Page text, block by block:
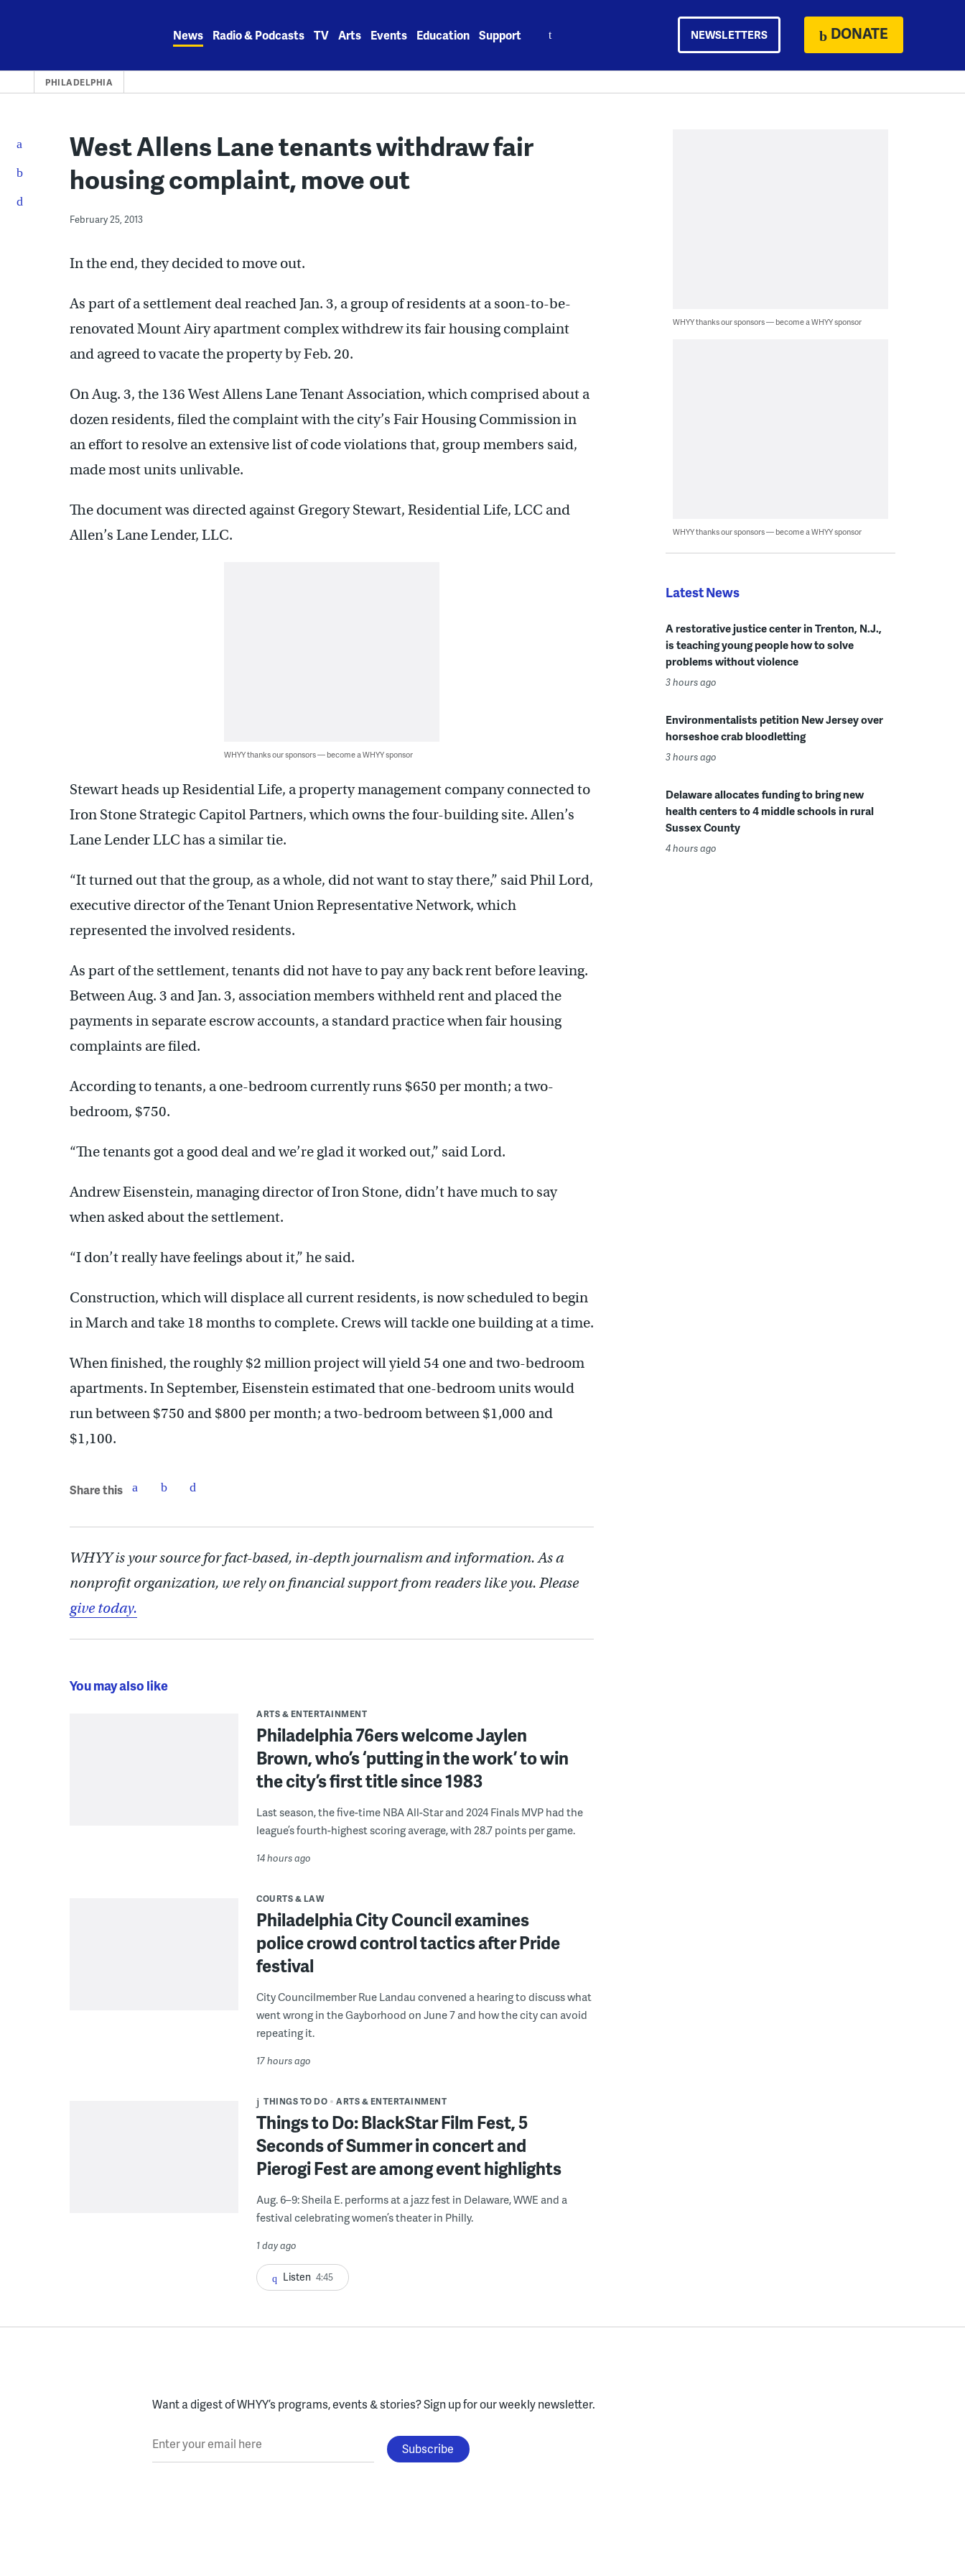
News Radio & Podcasts TV Arts Events Education Support NEWSLETTERS DONATE
PHILADELPHIA
West Allens Lane tenants withdraw fair
housing complaint, move out
February 25, 2013
In the end, they decided to move out.
As part of a settlement deal reached Jan. 3, a group of residents at a soon-to-be-
renovated Mount Airy apartment complex withdrew its fair housing complaint
and agreed to vacate the property by Feb. 20.
On Aug. 3, the 136 West Allens Lane Tenant Association, which comprised about a
dozen residents, filed the complaint with the city’s Fair Housing Commission in
an effort to resolve an extensive list of code violations that, group members said,
made most units unlivable.
The document was directed against Gregory Stewart, Residential Life, LCC and
Allen’s Lane Lender, LLC.
WHYY thanks our sponsors — become a WHYY sponsor
Stewart heads up Residential Life, a property management company connected to
Iron Stone Strategic Capitol Partners, which owns the four-building site. Allen’s
Lane Lender LLC has a similar tie.
“It turned out that the group, as a whole, did not want to stay there,” said Phil Lord,
executive director of the Tenant Union Representative Network, which
represented the involved residents.
As part of the settlement, tenants did not have to pay any back rent before leaving.
Between Aug. 3 and Jan. 3, association members withheld rent and placed the
payments in separate escrow accounts, a standard practice when fair housing
complaints are filed.
According to tenants, a one-bedroom currently runs $650 per month; a two-
bedroom, $750.
“The tenants got a good deal and we’re glad it worked out,” said Lord.
Andrew Eisenstein, managing director of Iron Stone, didn’t have much to say
when asked about the settlement.
“I don’t really have feelings about it,” he said.
Construction, which will displace all current residents, is now scheduled to begin
in March and take 18 months to complete. Crews will tackle one building at a time.
When finished, the roughly $2 million project will yield 54 one and two-bedroom
apartments. In September, Eisenstein estimated that one-bedroom units would
run between $750 and $800 per month; a two-bedroom between $1,000 and
$1,100.
Share this
WHYY is your source for fact-based, in-depth journalism and information. As a
nonprofit organization, we rely on financial support from readers like you. Please
give today.
You may also like
ARTS & ENTERTAINMENT
Philadelphia 76ers welcome Jaylen
Brown, who’s ‘putting in the work’ to win
the city’s first title since 1983
Last season, the five-time NBA All-Star and 2024 Finals MVP had the
league’s fourth-highest scoring average, with 28.7 points per game.
14 hours ago
COURTS & LAW
Philadelphia City Council examines
police crowd control tactics after Pride
festival
City Councilmember Rue Landau convened a hearing to discuss what
went wrong in the Gayborhood on June 7 and how the city can avoid
repeating it.
17 hours ago
THINGS TO DO ARTS & ENTERTAINMENT
Things to Do: BlackStar Film Fest, 5
Seconds of Summer in concert and
Pierogi Fest are among event highlights
Aug. 6–9: Sheila E. performs at a jazz fest in Delaware, WWE and a
festival celebrating women’s theater in Philly.
1 day ago
Listen 4:45
WHYY thanks our sponsors — become a WHYY sponsor
WHYY thanks our sponsors — become a WHYY sponsor
Latest News
A restorative justice center in Trenton, N.J.,
is teaching young people how to solve
problems without violence
3 hours ago
Environmentalists petition New Jersey over
horseshoe crab bloodletting
3 hours ago
Delaware allocates funding to bring new
health centers to 4 middle schools in rural
Sussex County
4 hours ago
Want a digest of WHYY’s programs, events & stories?Sign up for our weekly newsletter.
Enter your email here